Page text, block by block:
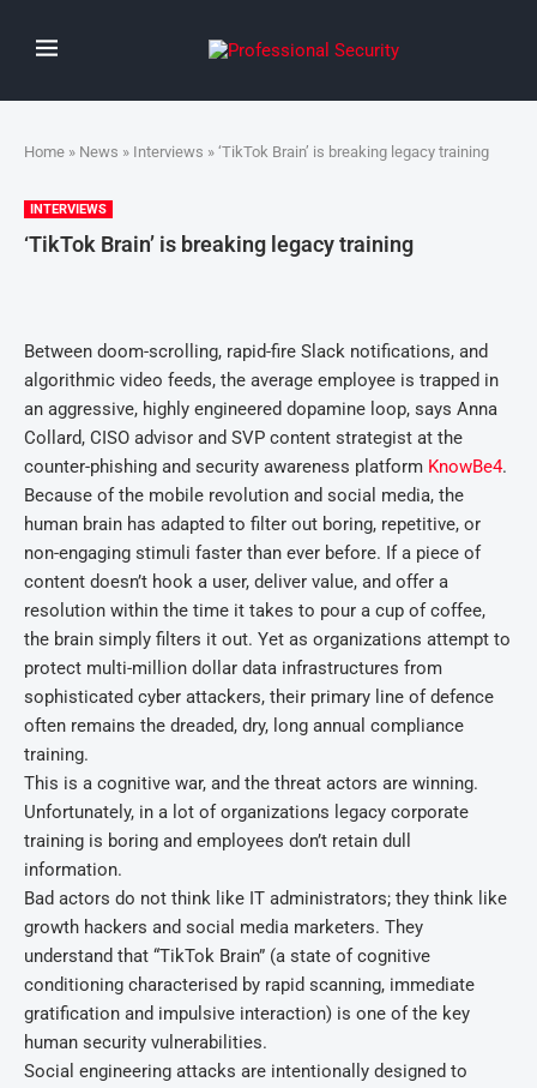
Home » News » Interviews » ‘TikTok Brain’ is breaking legacy training
INTERVIEWS
‘TikTok Brain’ is breaking legacy training
Between doom-scrolling, rapid-fire Slack notifications, and
algorithmic video feeds, the average employee is trapped in
an aggressive, highly engineered dopamine loop, says Anna
Collard, CISO advisor and SVP content strategist at the
counter-phishing and security awareness platform KnowBe4.
Because of the mobile revolution and social media, the
human brain has adapted to filter out boring, repetitive, or
non-engaging stimuli faster than ever before. If a piece of
content doesn’t hook a user, deliver value, and offer a
resolution within the time it takes to pour a cup of coffee,
the brain simply filters it out. Yet as organizations attempt to
protect multi-million dollar data infrastructures from
sophisticated cyber attackers, their primary line of defence
often remains the dreaded, dry, long annual compliance
training.
This is a cognitive war, and the threat actors are winning.
Unfortunately, in a lot of organizations legacy corporate
training is boring and employees don’t retain dull
information.
Bad actors do not think like IT administrators; they think like
growth hackers and social media marketers. They
understand that “TikTok Brain” (a state of cognitive
conditioning characterised by rapid scanning, immediate
gratification and impulsive interaction) is one of the key
human security vulnerabilities.
Social engineering attacks are intentionally designed to